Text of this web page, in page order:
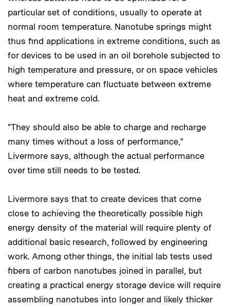
particular set of conditions, usually to operate at
normal room temperature. Nanotube springs might
thus find applications in extreme conditions, such as
for devices to be used in an oil borehole subjected to
high temperature and pressure, or on space vehicles
where temperature can fluctuate between extreme
heat and extreme cold.
"They should also be able to charge and recharge
many times without a loss of performance,"
Livermore says, although the actual performance
over time still needs to be tested.
Livermore says that to create devices that come
close to achieving the theoretically possible high
energy density of the material will require plenty of
additional basic research, followed by engineering
work. Among other things, the initial lab tests used
fibers of carbon nanotubes joined in parallel, but
creating a practical energy storage device will require
assembling nanotubes into longer and likely thicker